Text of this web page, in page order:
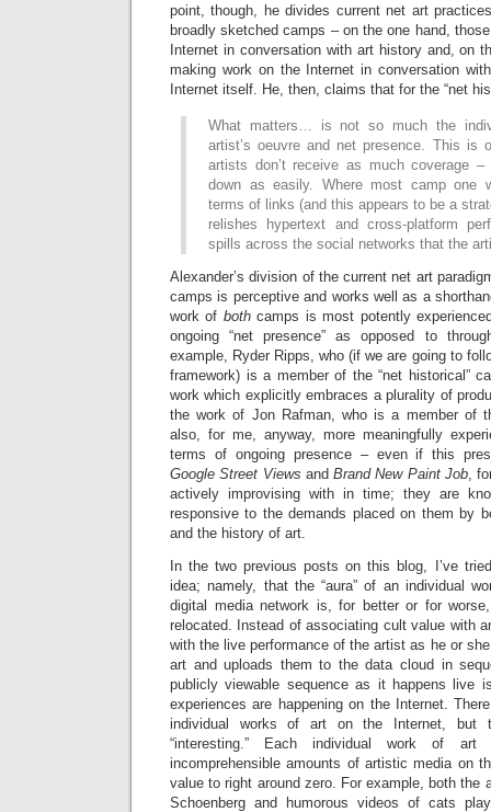
point, though, he divides current net art
broadly sketched camps – on the one hand,
Internet in conversation with art history and, on
making work on the Internet in conversation
Internet itself. He, then, claims that for the “net
What matters… is not so much the
artist’s oeuvre and net presence. This is
artists don’t receive as much coverage
down as easily. Where most camp one
terms of links (and this appears to be a
relishes hypertext and cross-platform
spills across the social networks that the
Alexander’s division of the current net art
camps is perceptive and works well as a
work of bothcamps is most potently
ongoing “net presence” as opposed to
example, Ryder Ripps, who (if we are going to
framework) is a member of the “net historical”
work which explicitly embraces a plurality of
the work of Jon Rafman, who is a member of
also, for me, anyway, more meaningfully
terms of ongoing presence – even if this
Google Street Views and Brand New Paint Job,
actively improvising with in time; they are
responsive to the demands placed on them by
and the history of art.
In the two previous posts on this blog, I’ve
idea; namely, that the “aura” of an individual
digital media network is, for better or for
relocated. Instead of associating cult value with
with the live performance of the artist as he or
art and uploads them to the data cloud in
publicly viewable sequence as it happens live
experiences are happening on the Internet.
individual works of art on the Internet, but
“interesting.” Each individual work of
incomprehensible amounts of artistic media on
value to right around zero. For example, both the
Schoenberg and humorous videos of cats